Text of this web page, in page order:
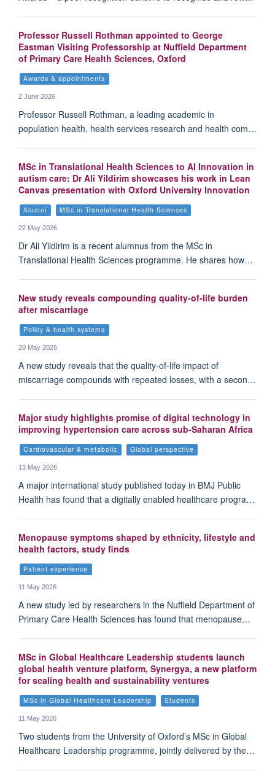
Professor Russell Rothman appointed to George
Eastman Visiting Professorship at Nuffield Department
of Primary Care Health Sciences, Oxford
Awards & appointments
2 June 2026
Professor Russell Rothman, a leading academic in
population health, health services research and health com…
MSc in Translational Health Sciences to AI Innovation in
autism care: Dr Ali Yildirim showcases his work in Lean
Canvas presentation with Oxford University Innovation
Alumni MSc in Translational Health Sciences
22 May 2026
Dr Ali Yildirim is a recent alumnus from the MSc in
Translational Health Sciences programme. He shares how…
New study reveals compounding quality-of-life burden
after miscarriage
Policy & health systems
20 May 2026
A new study reveals that the quality-of-life impact of
miscarriage compounds with repeated losses, with a secon…
Major study highlights promise of digital technology in
improving hypertension care across sub-Saharan Africa
Cardiovascular & metabolic Global perspective
13 May 2026
A major international study published today in BMJ Public
Health has found that a digitally enabled healthcare progra…
Menopause symptoms shaped by ethnicity, lifestyle and
health factors, study finds
Patient experience
11 May 2026
A new study led by researchers in the Nuffield Department of
Primary Care Health Sciences has found that menopause…
MSc in Global Healthcare Leadership students launch
global health venture platform, Synergya, a new platform
for scaling health and sustainability ventures
MSc in Global Healthcare Leadership Students
11 May 2026
Two students from the University of Oxford’s MSc in Global
Healthcare Leadership programme, jointly delivered by the…